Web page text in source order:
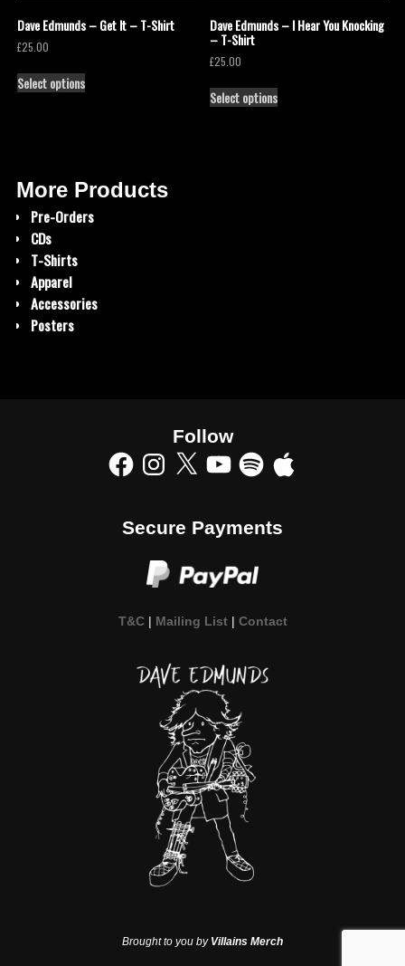
Dave Edmunds – Get It – T-Shirt
£25.00
Select options
Dave Edmunds – I Hear You Knocking
– T-Shirt
£25.00
Select options
More Products
Pre-Orders
CDs
T-Shirts
Apparel
Accessories
Posters
Follow
Secure Payments
T&C| Mailing List| Contact
Brought to you by Villains Merch